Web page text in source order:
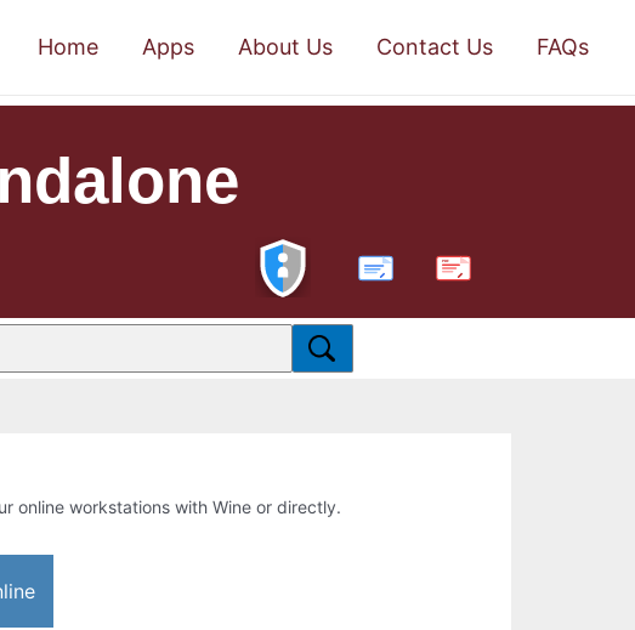
Home Apps About Us Contact Us FAQs
PDF
online workstations with Wine or directly.